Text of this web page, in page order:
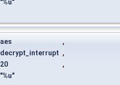
"%u"
aes
,
decrypt_interrupt ,
20
,
"%u"